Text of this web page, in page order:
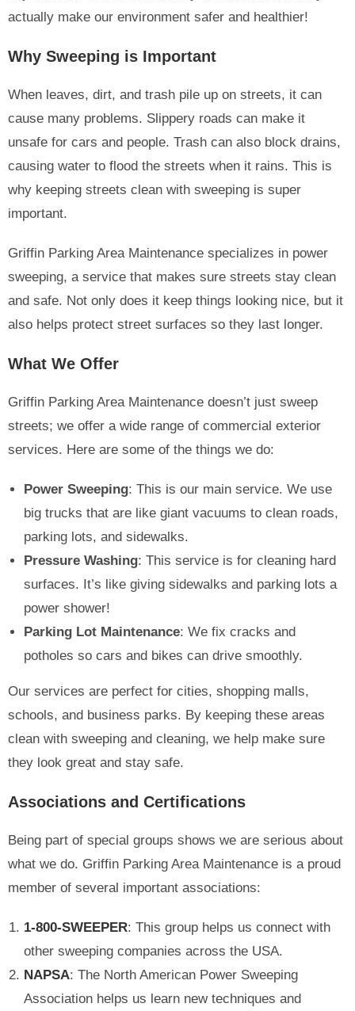
actually make our environment safer and healthier!
Why Sweeping is Important
When leaves, dirt, and trash pile up on streets, it can
cause many problems. Slippery roads can make it
unsafe for cars and people. Trash can also block drains,
causing water to flood the streets when it rains. This is
why keeping streets clean with sweeping is super
important.
Griffin Parking Area Maintenance specializes in power
sweeping, a service that makes sure streets stay clean
and safe. Not only does it keep things looking nice, but it
also helps protect street surfaces so they last longer.
What We Offer
Griffin Parking Area Maintenance doesn’t just sweep
streets; we offer a wide range of commercial exterior
services. Here are some of the things we do:
Power Sweeping: This is our main service. We use
big trucks that are like giant vacuums to clean roads,
parking lots, and sidewalks.
Pressure Washing: This service is for cleaning hard
surfaces. It’s like giving sidewalks and parking lots a
power shower!
Parking Lot Maintenance: We fix cracks and
potholes so cars and bikes can drive smoothly.
Our services are perfect for cities, shopping malls,
schools, and business parks. By keeping these areas
clean with sweeping and cleaning, we help make sure
they look great and stay safe.
Associations and Certifications
Being part of special groups shows we are serious about
what we do. Griffin Parking Area Maintenance is a proud
member of several important associations:
1-800-SWEEPER: This group helps us connect with
other sweeping companies across the USA.
NAPSA: The North American Power Sweeping
Association helps us learn new techniques and